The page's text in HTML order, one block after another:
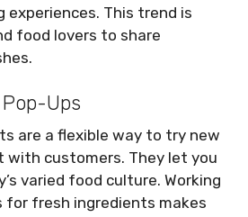
experiences. This trend is
food lovers to share
Ups
are a flexible way to try new
with customers. They let you
varied food culture. Working
fresh ingredients makes